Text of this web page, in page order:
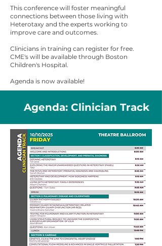
This conference will foster meaningful
connections between those living with
Heterotaxy and the experts working to
improve care and outcomes.
Clinicians in training can register for free.
CME's will be available through Boston
Children's Hospital.
Agenda is now available!
Agenda: Clinician Track